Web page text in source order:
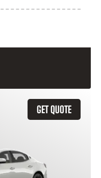
GET QUOTE